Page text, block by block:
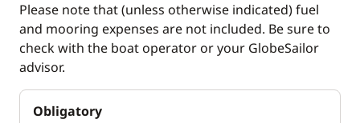
Please note that (unless otherwise indicated) fuel
and mooring expenses are not included. Be sure to
check with the boat operator or your GlobeSailor
advisor.
Obligatory